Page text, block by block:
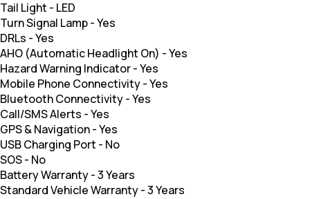
Tail Light - LED
Turn Signal Lamp-Yes
DRLs -Yes
AHO (Automatic Headlight On) -Yes
Hazard Warning Indicator-Yes
Mobile Phone Connectivity-Yes
Bluetooth Connectivity-Yes
Call/SMS Alerts -Yes
GPS & Navigation-Yes
USB Charging Port - No
SOS- No
Battery Warranty-3 Years
Standard Vehicle Warranty-3 Years